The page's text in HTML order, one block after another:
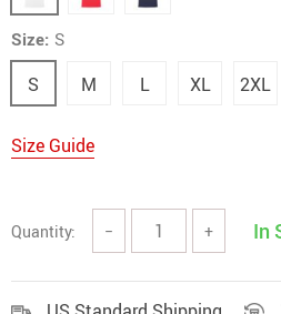
Size: S
S M L XL 2XL
Size Guide
Quantity: − + In